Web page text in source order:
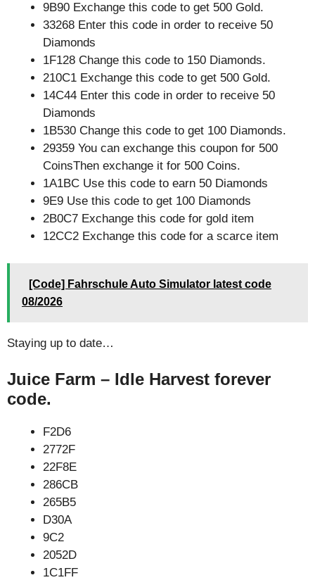
9B90 Exchange this code to get 500 Gold.
33268 Enter this code in order to receive 50
Diamonds
1F128 Change this code to 150 Diamonds.
210C1 Exchange this code to get 500 Gold.
14C44 Enter this code in order to receive 50
Diamonds
1B530 Change this code to get 100 Diamonds.
29359 You can exchange this coupon for 500
CoinsThen exchange it for 500 Coins.
1A1BC Use this code to earn 50 Diamonds
9E9 Use this code to get 100 Diamonds
2B0C7 Exchange this code for gold item
12CC2 Exchange this code for a scarce item
[Code] Fahrschule Auto Simulator latest code
08/2026
Staying up to date…
Juice Farm – Idle Harvest forever
code.
F2D6
2772F
22F8E
286CB
265B5
D30A
9C2
2052D
1C1FF